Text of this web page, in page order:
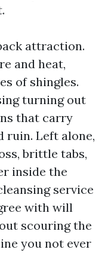
attraction.
and heat,
of shingles.
turning out
that carry
ruin. Left alone,
brittle tabs,
inside the
service
with will
scouring the
you not ever